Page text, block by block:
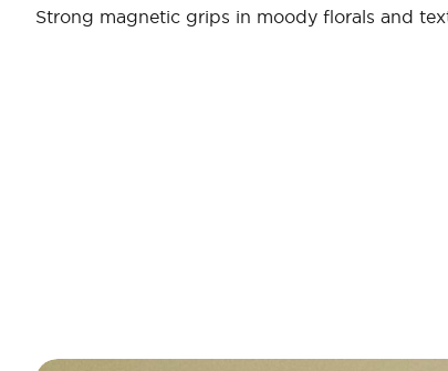
Strong magnetic grips in moody florals and